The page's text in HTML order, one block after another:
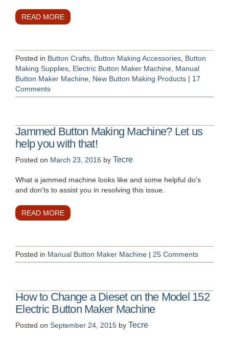
READ MORE
Posted in Button Crafts Button Making Accessories Button
Making Supplies Electric Button Maker Machine Manual
Button Maker Machine New Button Making Products | 17
Comments
Jammed Button Making Machine? Let us
help you with that!
Posted on March 23, 2016 by Tecre
What a jammed machine looks like and some helpful do's
and don'ts to assist you in resolving this issue.
READ MORE
Posted in Manual Button Maker Machine | 25 Comments
How to Change a Dieset on the Model 152
Electric Button Maker Machine
Posted on September 24, 2015 by Tecre